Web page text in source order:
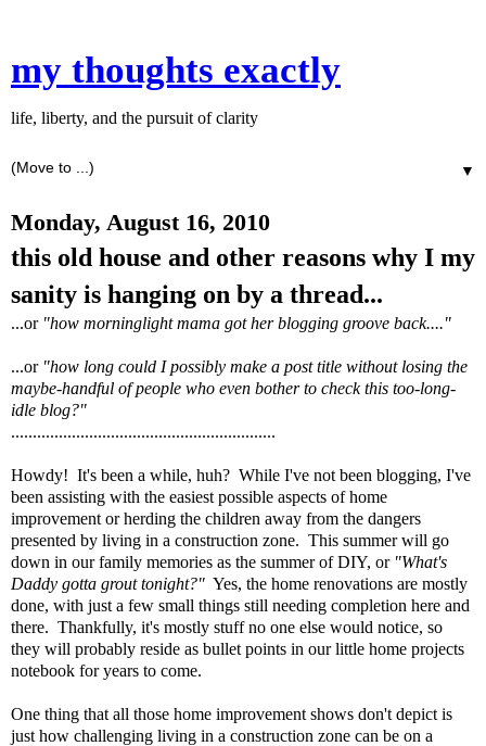
my thoughts exactly
life, liberty, and the pursuit of clarity
▼
Monday, August 16, 2010
this old house and other reasons why I my
sanity is hanging on by a thread...
...or "how morninglight mama got her blogging groove back...."
...or "how long could I possibly make a post title without losing the
maybe-handful of people who even bother to check this too-long-
idle blog?"
.............................................................
Howdy! It's been a while, huh? While I've not been blogging, I've
been assisting with the easiest possible aspects of home
improvement or herding the children away from the dangers
presented by living in a construction zone. This summer will go
down in our family memories as the summer of DIY, or "What's
Daddy gotta grout tonight?" Yes, the home renovations are mostly
done, with just a few small things still needing completion here and
there. Thankfully, it's mostly stuff no one else would notice, so
they will probably reside as bullet points in our little home projects
notebook for years to come.
One thing that all those home improvement shows don't depict is
just how challenging living in a construction zone can be on a